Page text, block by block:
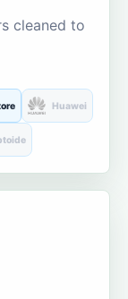
cleaned to
Huawei